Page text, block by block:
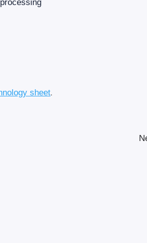
sheet.